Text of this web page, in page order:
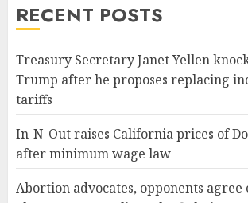
RECENT POSTS
Treasury Secretary Janet Yellen
Trump after he proposes replacing
tariffs
In-N-Out raises California prices of
after minimum wage law
Abortion advocates, opponents agree